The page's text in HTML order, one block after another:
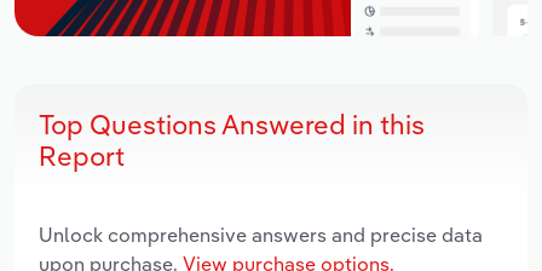
Top Questions Answered in this
Report
Unlock comprehensive answers and precise data
upon purchase. View purchase options.